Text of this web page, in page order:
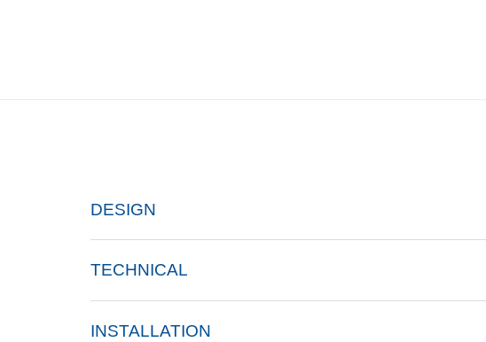
DESIGN
TECHNICAL
INSTALLATION